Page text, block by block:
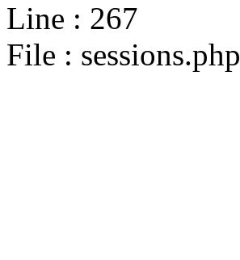
Line : 267
File : sessions.php